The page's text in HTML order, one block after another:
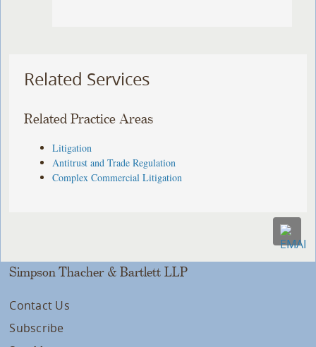
Related Services
Related Practice Areas
Litigation
Antitrust and Trade Regulation
Complex Commercial Litigation
Simpson Thacher & Bartlett LLP
Contact Us
Subscribe